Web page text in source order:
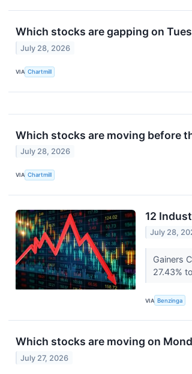
Which stocks are gapping on
July 28, 2026
VIA Chartmill
Which stocks are moving before
July 28, 2026
VIA Chartmill
12
July 28,
Gainers
27.43%
VIA Benzinga
Which stocks are moving on
July 27, 2026